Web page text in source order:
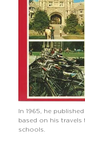
In 1965, he
based on his travels
schools.